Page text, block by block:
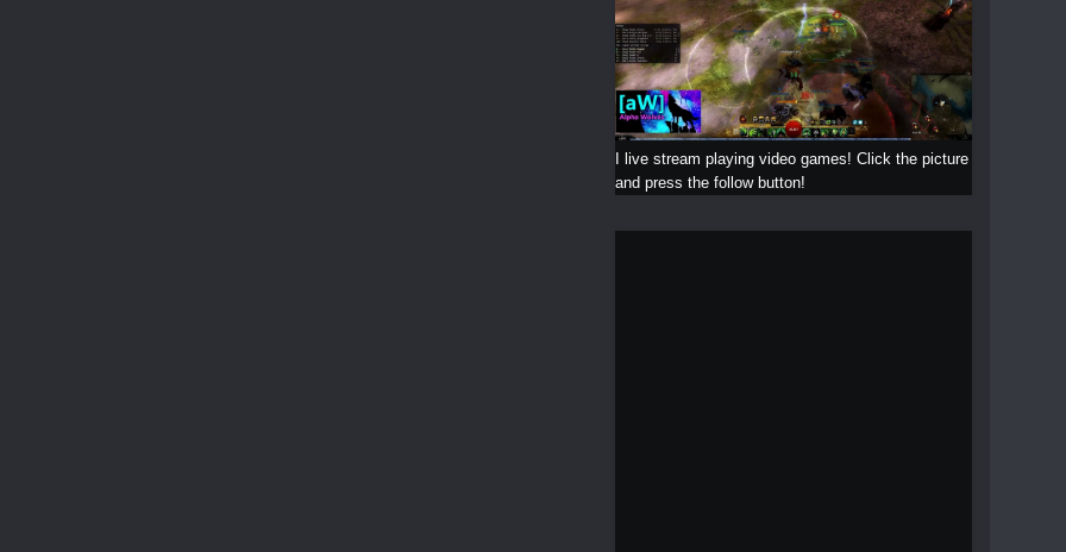
I live stream playing video games! Click the picture
and press the follow button!